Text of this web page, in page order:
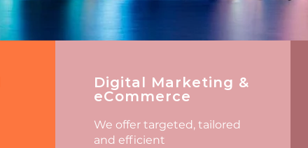
Digital Marketing &
eCommerce
We offer targeted, tailored
and efficient